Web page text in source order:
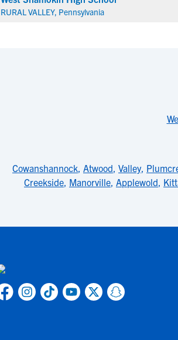
RURAL VALLEY, Pennsylvania
Cowanshannock, Atwood, Valley,
Creekside, Manorville, Applewold,